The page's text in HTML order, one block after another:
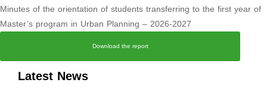
Latest News
Minutes of the orientation of students transferring to the first year of
Master’s program in Urban Planning – 2026-2027
Download the report